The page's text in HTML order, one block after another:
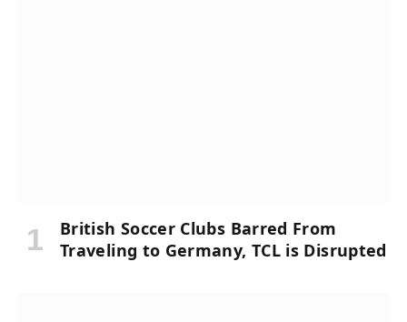
British Soccer Clubs Barred From
Traveling to Germany, TCL is Disrupted